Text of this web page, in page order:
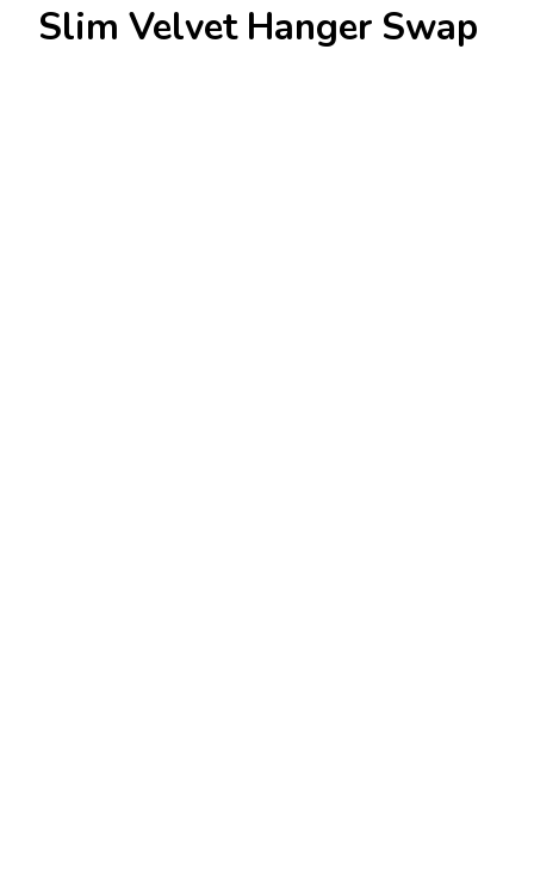
Slim Velvet Hanger Swap